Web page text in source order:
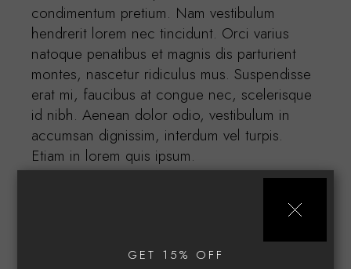
condimentum pretium. Nam vestibulum
hendrerit lorem nec tincidunt. Orci varius
natoque penatibus et magnis dis parturient
montes, nascetur ridiculus mus. Suspendisse
erat mi, faucibus at congue nec, scelerisque
id nibh. Aenean dolor odio, vestibulum in
accumsan dignissim, interdum vel turpis.
Etiam in lorem quis ipsum.
GET 15% OFF